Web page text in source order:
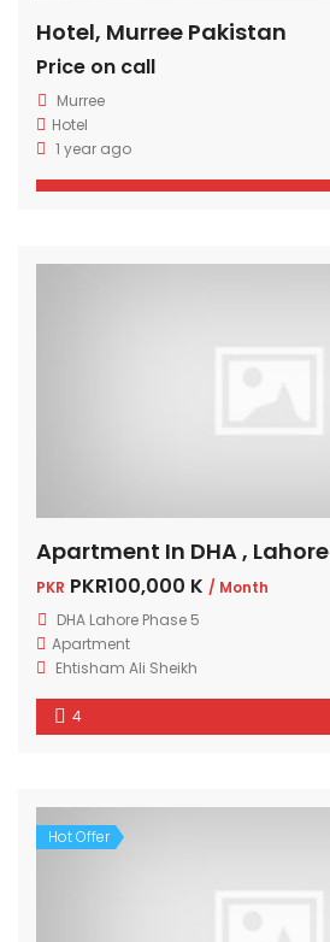
Hotel, Murree Pakistan
Price on call
Murree
Hotel
1 year ago
Apartment In DHA , Lahore
PKR PKR100,000 K / Month
DHA Lahore Phase 5
Apartment
Ehtisham Ali Sheikh
4
Hot Offer